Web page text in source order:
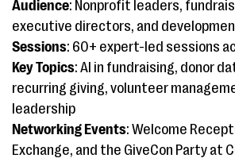
Audience: Nonprofit leaders,
executive directors, and
Sessions: 60+ expert-led sessions
Key Topics: AI in fundraising, donor
recurring giving, volunteer
leadership
Networking Events: Welcome
Exchange, and the GiveCon Party at